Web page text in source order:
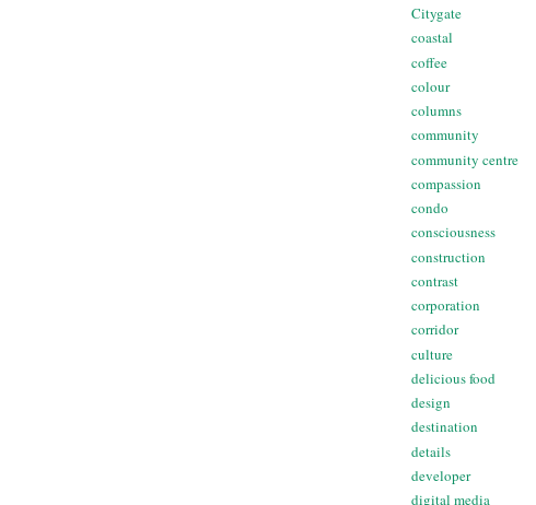
Citygate
coastal
coffee
colour
columns
community
community centre
compassion
condo
consciousness
construction
contrast
corporation
corridor
culture
delicious food
design
destination
details
developer
digital media